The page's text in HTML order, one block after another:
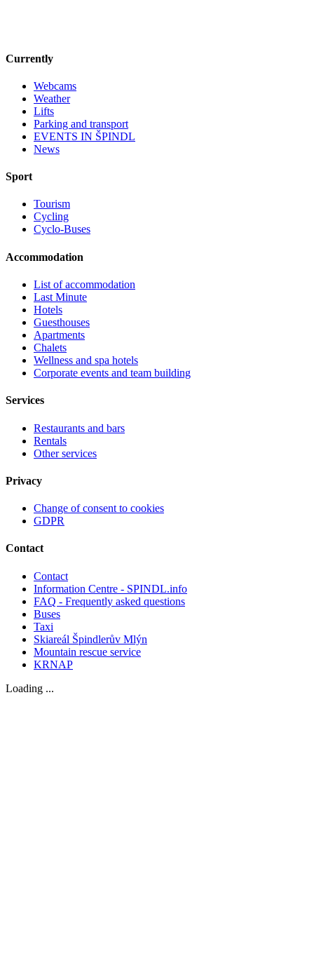
Currently
Webcams
Weather
Lifts
Parking and transport
EVENTS IN ŠPINDL
News
Sport
Tourism
Cycling
Cyclo-Buses
Accommodation
List of accommodation
Last Minute
Hotels
Guesthouses
Apartments
Chalets
Wellness and spa hotels
Corporate events and team building
Services
Restaurants and bars
Rentals
Other services
Privacy
Change of consent to cookies
GDPR
Contact
Contact
Information Centre - SPINDL.info
FAQ - Frequently asked questions
Buses
Taxi
Skiareál Špindlerův Mlýn
Mountain rescue service
KRNAP
Loading ...